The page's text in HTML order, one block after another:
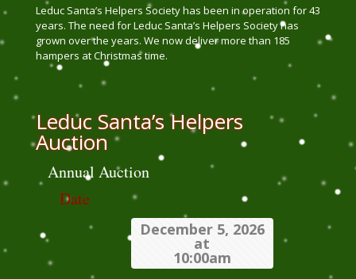
Leduc Santa’s Helpers Society has been in operation for 43
years. The need for Leduc Santa’s Helpers Society has
grown over the years. We now deliver more than 185
hampers at Christmas time.
Leduc Santa’s Helpers
Auction
Annual Auction
Date
December 5, 2026
at
10:00am